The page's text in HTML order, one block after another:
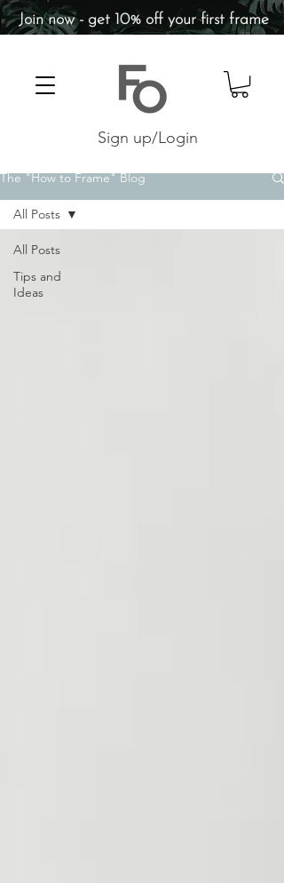
Sign up/Login
Join now - get 10% off your first frame
The "How to Frame" Blog
All Posts
Tips and
Ideas
All Posts